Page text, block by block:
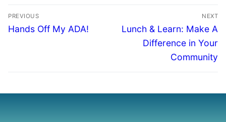
PREVIOUS
Hands Off My ADA!
NEXT
Lunch & Learn: Make A
Difference in Your
Community